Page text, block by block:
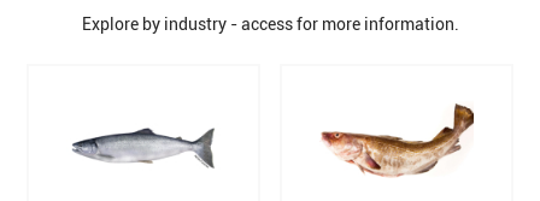
Explore by industry - access for more information.